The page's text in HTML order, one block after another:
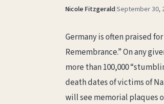
Nicole Fitzgerald|September 30,
Germany is often praised
Remembrance.” On any
more than 100,000
death dates of victims of
will see memorial plaques